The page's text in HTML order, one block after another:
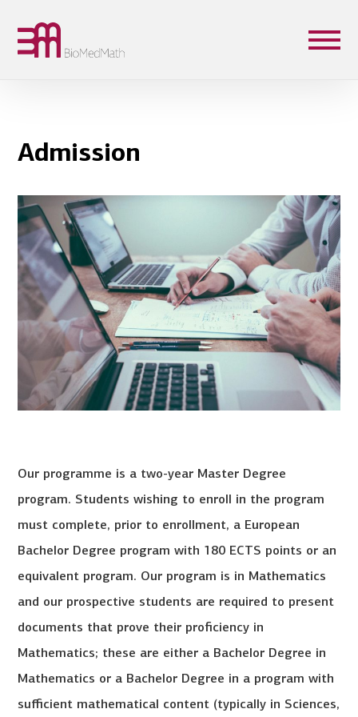
Admission
Our programme is a two-year Master Degree
program. Students wishing to enroll in the program
must complete, prior to enrollment, a European
Bachelor Degree program with 180 ECTS points or an
equivalent program. Our program is in Mathematics
and our prospective students are required to present
documents that prove their proficiency in
Mathematics; these are either a Bachelor Degree in
Mathematics or a Bachelor Degree in a program with
sufficient mathematical content (typically in Sciences,